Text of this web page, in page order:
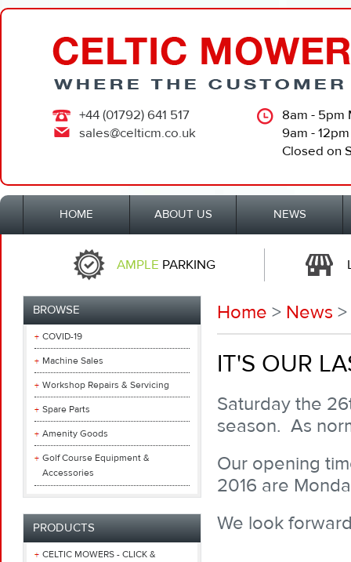
+44 (01792) 641 517
sales@celticm.co.uk
8am - 5pm
9am -
Closed on
HOME ABOUT US NEWS
AMPLE PARKING
BROWSE
COVID-19
Machine Sales
Workshop Repairs & Servicing
Spare Parts
Amenity Goods
Golf Course Equipment &
Accessories
PRODUCTS
CELTIC MOWERS - CLICK &
Home > News
IT'S OUR
Saturday the
season. As
Our opening
2016 are
We look